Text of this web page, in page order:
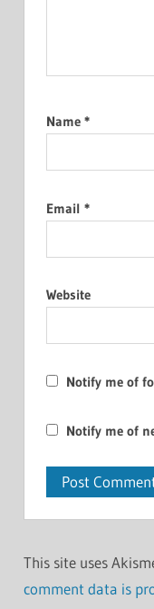
Name *
Email *
Website
Notify me of
Notify me of
This site uses
comment data is